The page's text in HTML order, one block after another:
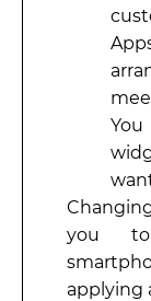
you to
applying